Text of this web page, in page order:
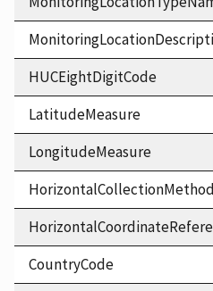
HUCEightDigitCode
LatitudeMeasure
LongitudeMeasure
CountryCode